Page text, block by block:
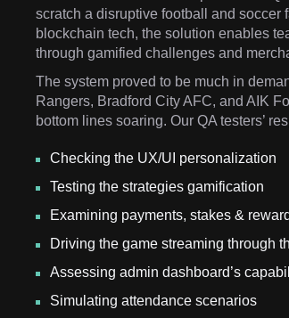
scratch a disruptive football and soccer
blockchain tech, the solution enables
through gamified challenges and
The system proved to be much in
Rangers, Bradford City AFC, and AIK
bottom lines soaring. Our QA testers’
Checking the UX/UI personalization
Testing the strategies gamification
Examining payments, stakes &
Driving the game streaming through
Assessing admin dashboard’s
Simulating attendance scenarios